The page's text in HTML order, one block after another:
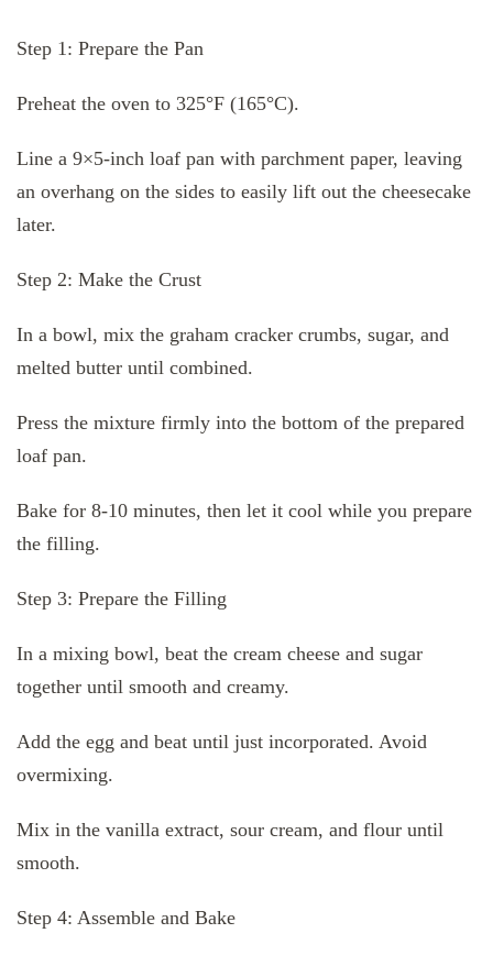
Step 1: Prepare the Pan
Preheat the oven to 325°F (165°C).
Line a 9×5-inch loaf pan with parchment paper, leaving
an overhang on the sides to easily lift out the cheesecake
later.
Step 2: Make the Crust
In a bowl, mix the graham cracker crumbs, sugar, and
melted butter until combined.
Press the mixture firmly into the bottom of the prepared
loaf pan.
Bake for 8-10 minutes, then let it cool while you prepare
the filling.
Step 3: Prepare the Filling
In a mixing bowl, beat the cream cheese and sugar
together until smooth and creamy.
Add the egg and beat until just incorporated. Avoid
overmixing.
Mix in the vanilla extract, sour cream, and flour until
smooth.
Step 4: Assemble and Bake